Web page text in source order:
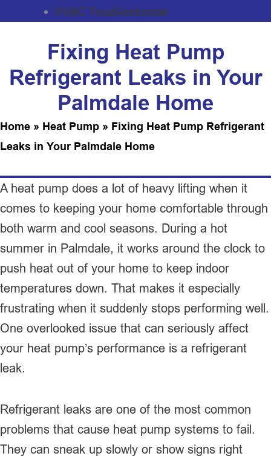
HVAC Troubleshooter
Fixing Heat Pump
Refrigerant Leaks in Your
Palmdale Home
Home » Heat Pump » Fixing Heat Pump Refrigerant
Leaks in Your Palmdale Home
A heat pump does a lot of heavy lifting when it
comes to keeping your home comfortable through
both warm and cool seasons. During a hot
summer in Palmdale, it works around the clock to
push heat out of your home to keep indoor
temperatures down. That makes it especially
frustrating when it suddenly stops performing well.
One overlooked issue that can seriously affect
your heat pump’s performance is a refrigerant
leak.
Refrigerant leaks are one of the most common
problems that cause heat pump systems to fail.
They can sneak up slowly or show signs right